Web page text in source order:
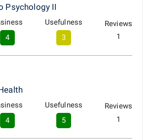
Psychology II
4
Usefulness
3
Reviews
1
4
Usefulness
5
Reviews
1